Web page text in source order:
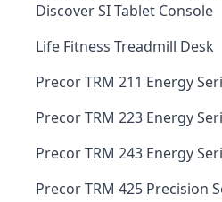
Discover SI Tablet Console
Life Fitness Treadmill Desk
Precor TRM 211 Energy
Precor TRM 223 Energy
Precor TRM 243 Energy
Precor TRM 425 Precision